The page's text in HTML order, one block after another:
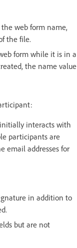
web form name,
the file.
form while it is in a
the name value
interacts with
participants are
email addresses for
in addition to
but are not